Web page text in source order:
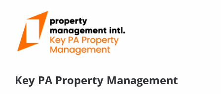
Key PA Property Management